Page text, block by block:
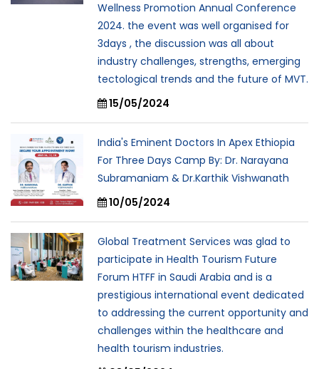
Wellness Promotion Annual Conference
2024. the event was well organised for
3days , the discussion was all about
industry challenges, strengths, emerging
tectological trends and the future of MVT.
15/05/2024
India's Eminent Doctors In Apex Ethiopia
For Three Days Camp By: Dr. Narayana
Subramaniam & Dr.Karthik Vishwanath
10/05/2024
Global Treatment Services was glad to
participate in Health Tourism Future
Forum HTFF in Saudi Arabia and is a
prestigious international event dedicated
to addressing the current opportunity and
challenges within the healthcare and
health tourism industries.